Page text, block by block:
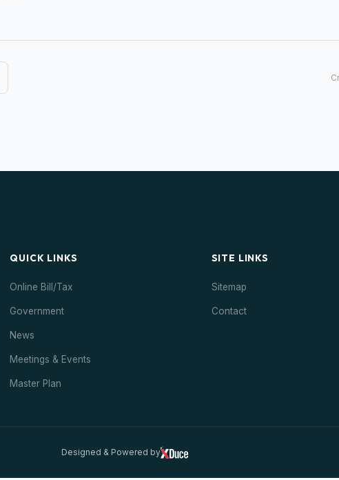
QUICK LINKS
Online Bill/Tax
Government
News
Meetings & Events
Master Plan
SITE LINKS
Sitemap
Contact
Designed & Powered by